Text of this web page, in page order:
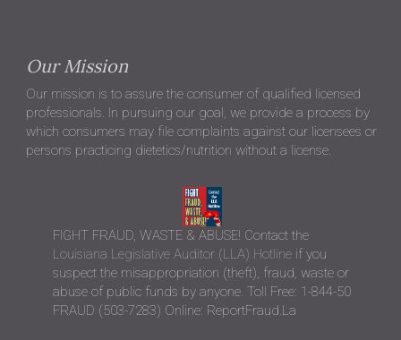
Our Mission
Our mission is to assure the consumer of qualified licensed
professionals. In pursuing our goal, we provide a process by
which consumers may file complaints against our licensees or
persons practicing dietetics/nutrition without a license.
FIGHT FRAUD, WASTE & ABUSE! Contact the
Louisiana Legislative Auditor (LLA) Hotlineif you
suspect the misappropriation (theft), fraud, waste or
abuse of public funds by anyone. Toll Free: 1-844-50
FRAUD (503-7283) Online: ReportFraud.La